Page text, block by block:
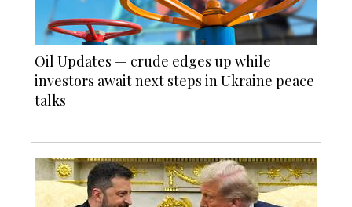
Oil Updates — crude edges up while
investors await next steps in Ukraine peace
talks